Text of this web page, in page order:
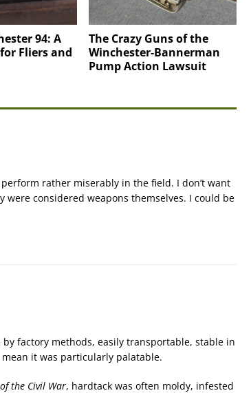
94: A
Fliers and
The Crazy Guns of the
Winchester-Bannerman
Pump Action Lawsuit
rather miserably in the field. I don’t want
considered weapons themselves. I could be
by factory methods, easily transportable, stable in
it was particularly palatable.
the Civil War, hardtack was often moldy, infested